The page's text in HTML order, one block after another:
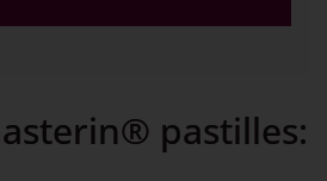
pastilles: